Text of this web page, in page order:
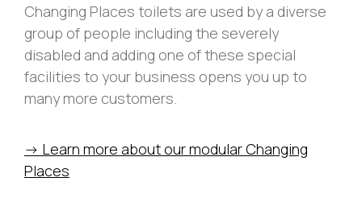
Changing Places toilets are used by a diverse
group of people including the severely
disabled and adding one of these special
facilities to your business opens you up to
many more customers.
-> Learn more about our modular Changing
Places